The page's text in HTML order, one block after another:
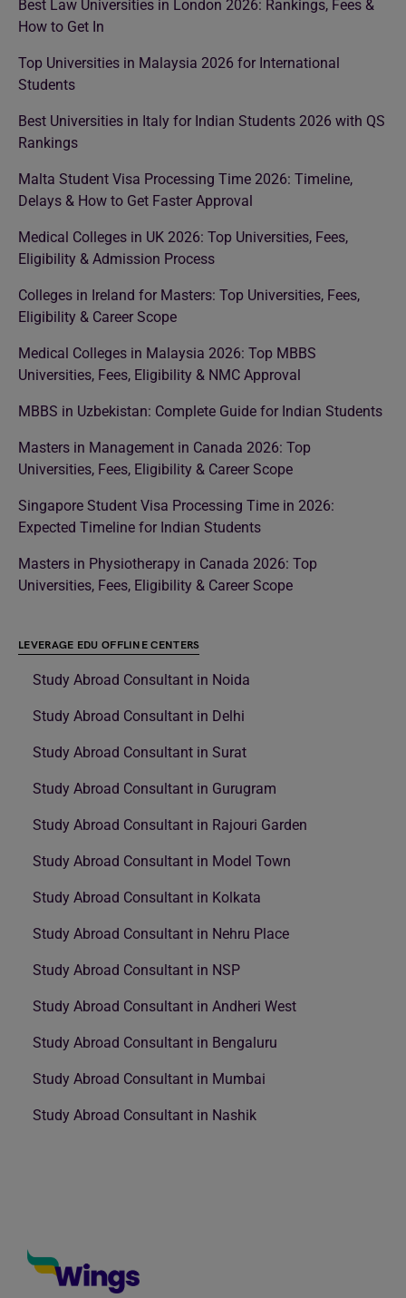
Best Law Universities in London 2026: Rankings, Fees &
How to Get In
Top Universities in Malaysia 2026 for International
Students
Best Universities in Italy for Indian Students 2026 with QS
Rankings
Malta Student Visa Processing Time 2026: Timeline,
Delays & How to Get Faster Approval
Medical Colleges in UK 2026: Top Universities, Fees,
Eligibility & Admission Process
Colleges in Ireland for Masters: Top Universities, Fees,
Eligibility & Career Scope
Medical Colleges in Malaysia 2026: Top MBBS
Universities, Fees, Eligibility & NMC Approval
MBBS in Uzbekistan: Complete Guide for Indian Students
Masters in Management in Canada 2026: Top
Universities, Fees, Eligibility & Career Scope
Singapore Student Visa Processing Time in 2026:
Expected Timeline for Indian Students
Masters in Physiotherapy in Canada 2026: Top
Universities, Fees, Eligibility & Career Scope
LEVERAGE EDU OFFLINE CENTERS
Study Abroad Consultant in Noida
Study Abroad Consultant in Delhi
Study Abroad Consultant in Surat
Study Abroad Consultant in Gurugram
Study Abroad Consultant in Rajouri Garden
Study Abroad Consultant in Model Town
Study Abroad Consultant in Kolkata
Study Abroad Consultant in Nehru Place
Study Abroad Consultant in NSP
Study Abroad Consultant in Andheri West
Study Abroad Consultant in Bengaluru
Study Abroad Consultant in Mumbai
Study Abroad Consultant in Nashik